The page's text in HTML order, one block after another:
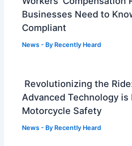
Businesses Need to
Compliant
News - By Recently Heard
Revolutionizing the
Advanced Technology is
Motorcycle Safety
News - By Recently Heard